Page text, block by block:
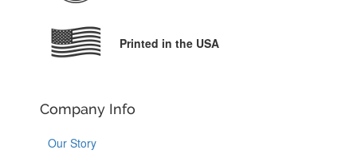
Printed in the USA
Company Info
Our Story